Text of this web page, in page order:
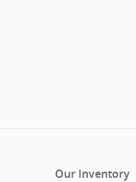
Our Inventory